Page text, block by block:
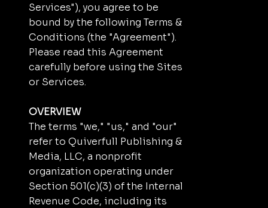
Services"), you agree to be
bound by the following Terms &
Conditions (the "Agreement").
Please read this Agreement
carefully before using the Sites
or Services.
OVERVIEW
The terms "we," "us," and "our"
refer to Quiverfull Publishing &
Media, LLC, a nonprofit
organization operating under
Section 501(c)(3) of the Internal
Revenue Code, including its